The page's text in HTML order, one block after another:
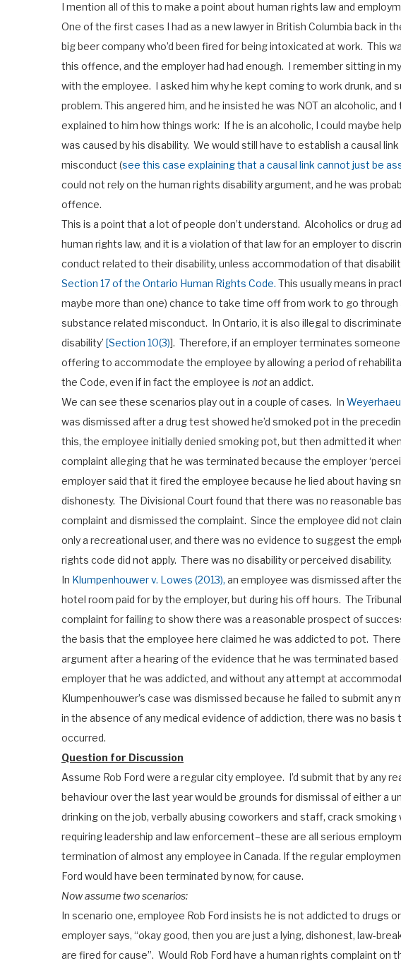
I mention all of this to make a point about human rights law and
One of the first cases I had as a new lawyer in British Columbia back in
big beer company who’d been fired for being intoxicated at work. This
this offence, and the employer had had enough. I remember sitting in
with the employee. I asked him why he kept coming to work drunk, and
problem. This angered him, and he insisted he was NOT an alcoholic,
explained to him how things work: If he is an alcoholic, I could maybe
was caused by his disability. We would still have to establish a causal
misconduct (see this case explaining that a causal link cannot just be
could not rely on the human rights disability argument, and he was
offence.
This is a point that a lot of people don’t understand. Alcoholics or drug
human rights law, and it is a violation of that law for an employer to
conduct related to their disability, unless accommodation of that
Section 17 of the Ontario Human Rights Code. This usually means in
maybe more than one) chance to take time off from work to go
substance related misconduct. In Ontario, it is also illegal to
disability’ [Section 10(3)]. Therefore, if an employer terminates
offering to accommodate the employee by allowing a period of
the Code, even if in fact the employee is notan addict.
We can see these scenarios play out in a couple of cases. In
was dismissed after a drug test showed he’d smoked pot in the
this, the employee initially denied smoking pot, but then admitted it
complaint alleging that he was terminated because the employer
employer said that it fired the employee because he lied about having
dishonesty. The Divisional Court found that there was no reasonable
complaint and dismissed the complaint. Since the employee did not
only a recreational user, and there was no evidence to suggest the
rights code did not apply. There was no disability or perceived disability.
In Klumpenhouwer v. Lowes (2013), an employee was dismissed after
hotel room paid for by the employer, but during his off hours. The
complaint for failing to show there was a reasonable prospect of
the basis that the employee here claimed he was addicted to pot.
argument after a hearing of the evidence that he was terminated based
employer that he was addicted, and without any attempt at
Klumpenhouwer’s case was dismissed because he failed to submit
in the absence of any medical evidence of addiction, there was no
occurred.
Question for Discussion
Assume Rob Ford were a regular city employee. I’d submit that by any
behaviour over the last year would be grounds for dismissal of either a
drinking on the job, verbally abusing coworkers and staff, crack smoking
requiring leadership and law enforcement–these are all serious
termination of almost any employee in Canada. If the regular
Ford would have been terminated by now, for cause.
Now assume two scenarios:
In scenario one, employee Rob Ford insists he is not addicted to drugs
employer says, “okay good, then you are just a lying, dishonest, law-
are fired for cause”. Would Rob Ford have a human rights complaint on